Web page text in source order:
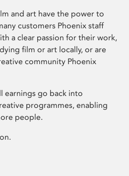
and art have the power to
customers Phoenix staff
a clear passion for their work,
film or art locally, or are
community Phoenix
earnings go back into
programmes, enabling
people.